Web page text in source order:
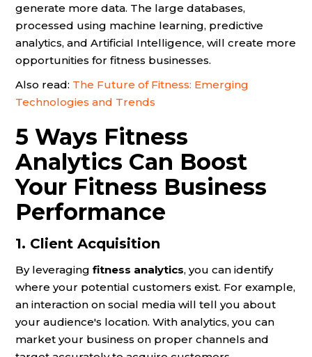
generate more data. The large databases,
processed using machine learning, predictive
analytics, and Artificial Intelligence, will create more
opportunities for fitness businesses.
Also read: The Future of Fitness: Emerging
Technologies and Trends
5 Ways Fitness
Analytics Can Boost
Your Fitness Business
Performance
1. Client Acquisition
By leveraging fitness analytics, you can identify
where your potential customers exist. For example,
an interaction on social media will tell you about
your audience's location. With analytics, you can
market your business on proper channels and